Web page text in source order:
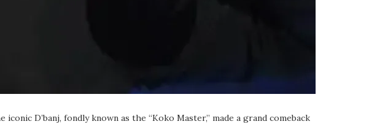
D’banj, fondly known as the “Koko Master,” made a grand comeback